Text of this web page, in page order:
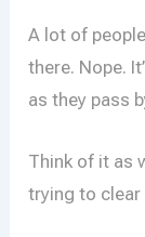
A lot of
there. Nope.
as they pass
Think of it as
trying to clear